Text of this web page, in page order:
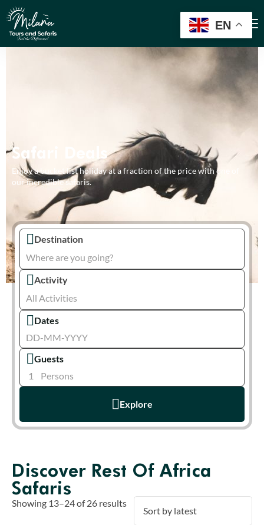
Safari Deals
Enjoy a bucket list holiday at a fraction of the price with one of
our incredible safaris.
Destination
Where are you going?
Activity
All Activities
Dates
Guests
1
Persons
Explore
Discover Rest Of Africa
Safaris
Showing 13–24 of 26 results
EN